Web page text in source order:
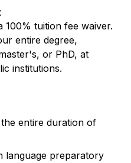
100% tuition fee waiver.
entire degree,
or PhD, at
institutions.
entire duration of
language preparatory